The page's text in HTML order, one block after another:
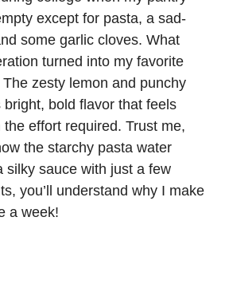
except for pasta, a sad-
some garlic cloves. What
turned into my favorite
zesty lemon and punchy
bold flavor that feels
effort required. Trust me,
the starchy pasta water
silky sauce with just a few
you’ll understand why I make
a week!